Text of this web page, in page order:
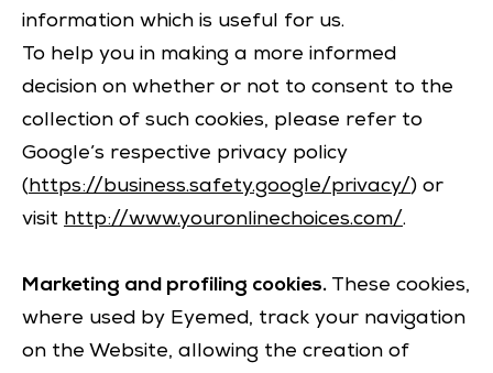
information which is useful for us.
To help you in making a more informed
decision on whether or not to consent to the
collection of such cookies, please refer to
Google’s respective privacy policy
(https://business.safety.google/privacy/) or
visit http://www.youronlinechoices.com/.
Marketing and profiling cookies. These cookies,
where used by Eyemed, track your navigation
on the Website, allowing the creation of